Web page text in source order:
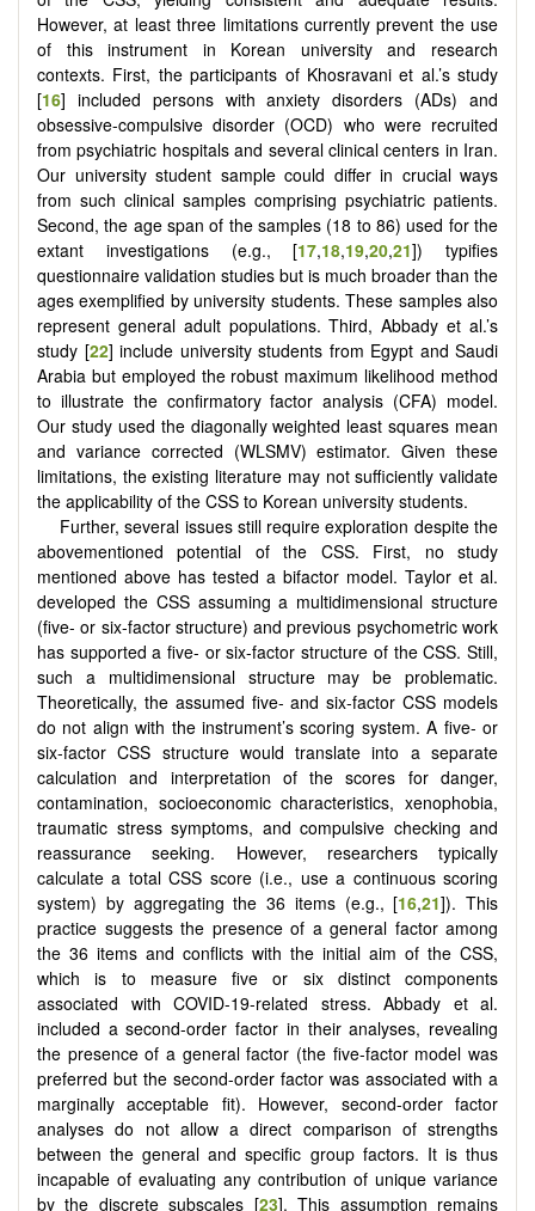
However, at least three limitations currently prevent the use
of this instrument in Korean university and research
contexts. First, the participants of Khosravani et al.’s study
[16] included persons with anxiety disorders (ADs) and
obsessive-compulsive disorder (OCD) who were recruited
from psychiatric hospitals and several clinical centers in Iran.
Our university student sample could differ in crucial ways
from such clinical samples comprising psychiatric patients.
Second, the age span of the samples (18 to 86) used for the
extant investigations (e.g., [17,18,19,20,21]) typifies
questionnaire validation studies but is much broader than the
ages exemplified by university students. These samples also
represent general adult populations. Third, Abbady et al.’s
study [22] include university students from Egypt and Saudi
Arabia but employed the robust maximum likelihood method
to illustrate the confirmatory factor analysis (CFA) model.
Our study used the diagonally weighted least squares mean
and variance corrected (WLSMV) estimator. Given these
limitations, the existing literature may not sufficiently validate
the applicability of the CSS to Korean university students.
Further, several issues still require exploration despite the
abovementioned potential of the CSS. First, no study
mentioned above has tested a bifactor model. Taylor et al.
developed the CSS assuming a multidimensional structure
(five- or six-factor structure) and previous psychometric work
has supported a five- or six-factor structure of the CSS. Still,
such a multidimensional structure may be problematic.
Theoretically, the assumed five- and six-factor CSS models
do not align with the instrument’s scoring system. A five- or
six-factor CSS structure would translate into a separate
calculation and interpretation of the scores for danger,
contamination, socioeconomic characteristics, xenophobia,
traumatic stress symptoms, and compulsive checking and
reassurance seeking. However, researchers typically
calculate a total CSS score (i.e., use a continuous scoring
system) by aggregating the 36 items (e.g., [16,21]). This
practice suggests the presence of a general factor among
the 36 items and conflicts with the initial aim of the CSS,
which is to measure five or six distinct components
associated with COVID-19-related stress. Abbady et al.
included a second-order factor in their analyses, revealing
the presence of a general factor (the five-factor model was
preferred but the second-order factor was associated with a
marginally acceptable fit). However, second-order factor
analyses do not allow a direct comparison of strengths
between the general and specific group factors. It is thus
incapable of evaluating any contribution of unique variance
by the discrete subscales [23]. This assumption remains